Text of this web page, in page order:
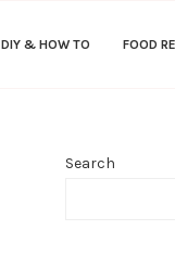
DIY & HOW TO FOOD
Search